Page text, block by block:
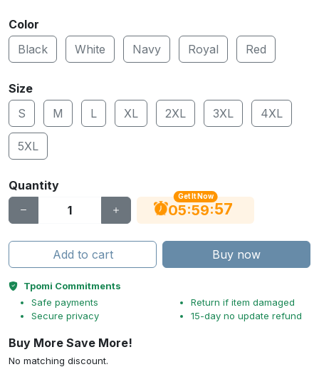
Color
Black
White Navy Royal Red
Size
S
M L XL 2XL 3XL 4XL
5XL
Quantity
Get It Now
05:59:56
Add to cart Buy now
Tpomi Commitments
Safe payments
Secure privacy
Return if item damaged
15-day no update refund
Buy More Save More!
No matching discount.